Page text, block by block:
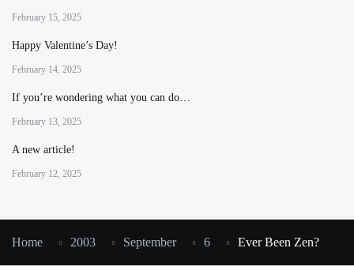
February 15, 2025
Happy Valentine’s Day!
February 14, 2025
If you’re wondering what you can do…
February 13, 2025
A new article!
February 12, 2025
Home 2003 September 6 Ever Been Zen?